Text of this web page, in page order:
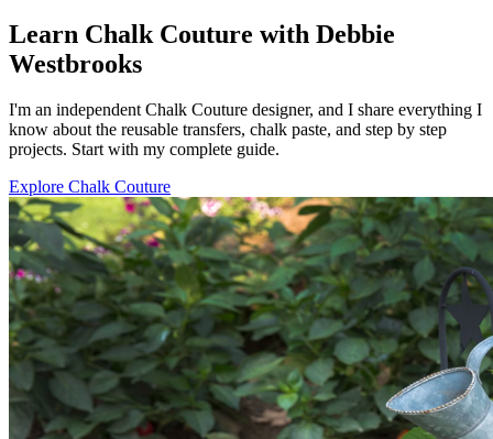
Learn Chalk Couture with Debbie
Westbrooks
I'm an independent Chalk Couture designer, and I share everything I
know about the reusable transfers, chalk paste, and step by step
projects. Start with my complete guide.
Explore Chalk Couture